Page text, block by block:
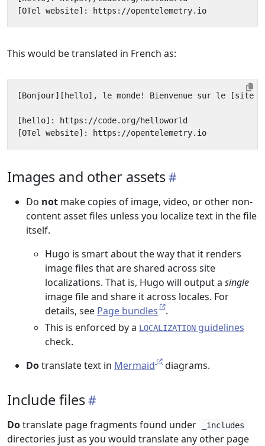
This would be translated in French as:
Images and other assets
Do not make copies of image, video, or other non-
content asset files unless you localize text in the file
itself.
Hugo is smart about the way that it renders
image files that are shared across site
localizations. That is, Hugo will output a single
image file and share it across locales. For
details, see Page bundles
.
This is enforced by a LOCALIZATION guidelines
check.
Dotranslate text in Mermaid diagrams.
Include files
Dotranslate page fragments found under _includes
directories just as you would translate any other page